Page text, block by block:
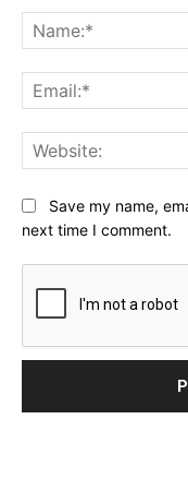
Save my name,
next time I comment.